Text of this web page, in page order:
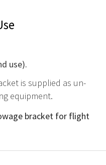
use).
is supplied as un-
equipment.
bracket for flight